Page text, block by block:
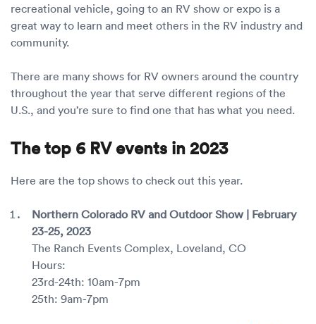
EV
Hawaii
recreational vehicle, going to an RV show or expo is a
great way to learn and meet others in the RV industry and
community.
There are many shows for RV owners around the country
throughout the year that serve different regions of the
U.S., and you’re sure to find one that has what you need.
The top 6 RV events in 2023
Here are the top shows to check out this year.
Northern Colorado RV and Outdoor Show | February
23-25, 2023
The Ranch Events Complex, Loveland, CO
Hours:
23rd-24th: 10am-7pm
25th: 9am-7pm